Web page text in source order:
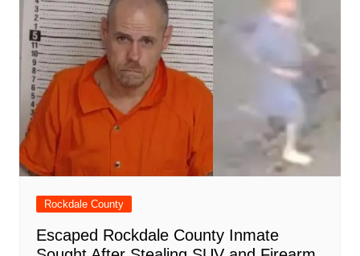
Rockdale County
Escaped Rockdale County Inmate